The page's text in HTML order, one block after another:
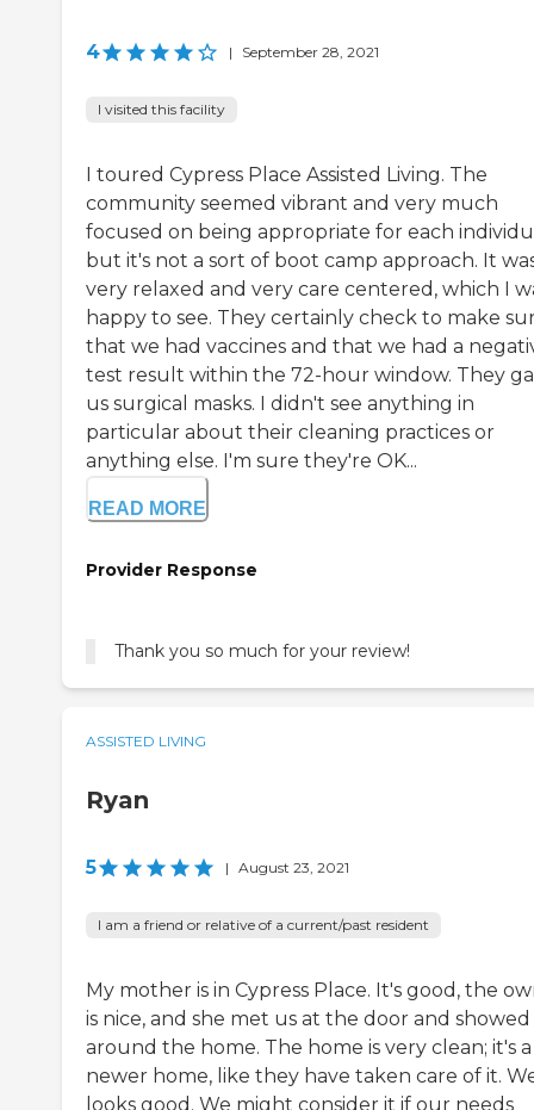
4 | September 28, 2021
I visited this facility
I toured Cypress Place Assisted Living. The
community seemed vibrant and very much
focused on being appropriate for each
but it's not a sort of boot camp approach. It
very relaxed and very care centered, which I
happy to see. They certainly check to make
that we had vaccines and that we had a
test result within the 72-hour window. They
us surgical masks. I didn't see anything in
particular about their cleaning practices or
anything else. I'm sure they're OK...
READ MORE
Provider Response
Thank you so much for your review!
ASSISTED LIVING
Ryan
5 | August 23, 2021
I am a friend or relative of a current/past resident
My mother is in Cypress Place. It's good, the
is nice, and she met us at the door and showed
around the home. The home is very clean; it's a
newer home, like they have taken care of it.
looks good. We might consider it if our needs